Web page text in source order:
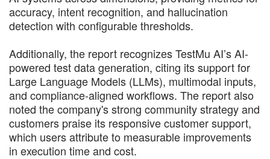
accuracy, intent recognition, and hallucination
detection with configurable thresholds.
Additionally, the report recognizes TestMu AI’s AI-
powered test data generation, citing its support for
Large Language Models (LLMs), multimodal inputs,
and compliance-aligned workflows. The report also
noted the company's strong community strategy and
customers praise its responsive customer support,
which users attribute to measurable improvements
in execution time and cost.